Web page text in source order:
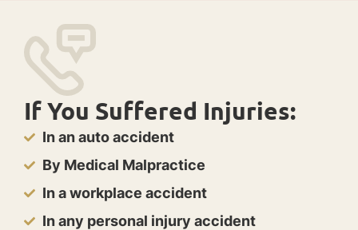
If You Suffered Injuries:
In an auto accident
By Medical Malpractice
In a workplace accident
In any personal injury accident